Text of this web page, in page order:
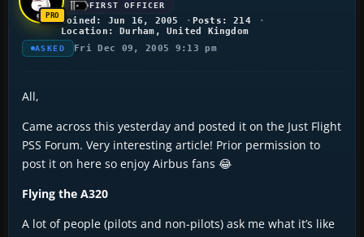
FIRST OFFICER
Joined: Jun 16, 2005
Posts: 214
Location: Durham, United Kingdom
ASKED Fri Dec 09, 2005 9:13 pm
All,
Came across this yesterday and posted it on the Just Flight
PSS Forum. Very interesting article! Prior permission to
post it on here so enjoy Airbus fans 😂
Flying the A320
A lot of people (pilots and non-pilots) ask me what it’s like